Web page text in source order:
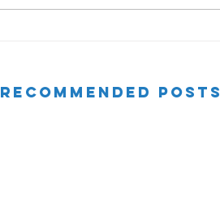
Motivating Your Team
RECOMMENDED POSTS